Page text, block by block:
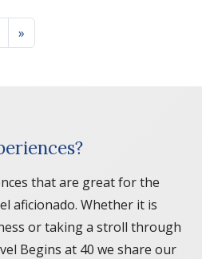
»
that are great for the
aficionado. Whether it is
or taking a stroll through
Begins at 40 we share our